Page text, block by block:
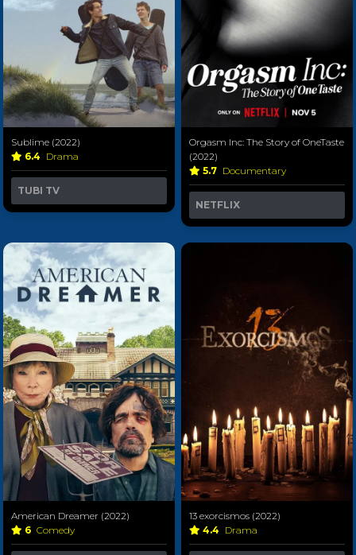
Sublime (2022)
6.4 Drama
TUBI TV
Orgasm Inc: The Story of OneTaste
(2022)
5.7 Documentary
NETFLIX
American Dreamer (2022)
6 Comedy
13 exorcismos (2022)
4.4 Drama